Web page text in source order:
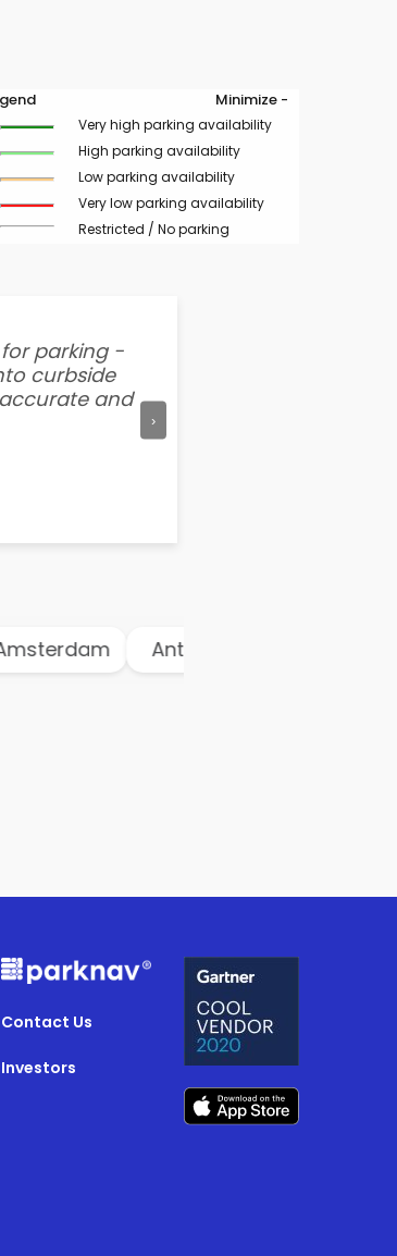
Minimize -
Very high parking availability
High parking availability
Low parking availability
Very low parking availability
Restricted / No parking
parking -
curbside
and
›
Antwerp
Contact Us
Investors